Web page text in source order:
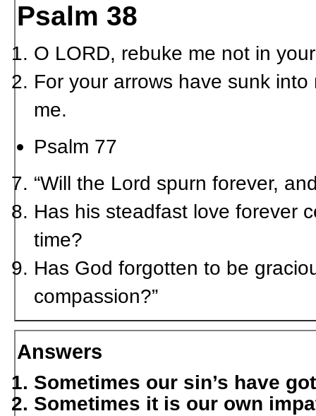
Psalm 38
O LORD, rebuke me not in
For your arrows have sunk
me.
Psalm 77
“Will the Lord spurn forever,
Has his steadfast love forever
time?
Has God forgotten to be
compassion?”
Answers
Sometimes our sin’s have
Sometimes it is our own